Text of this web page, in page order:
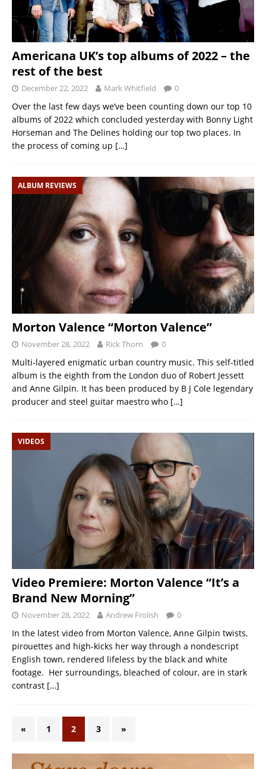
Americana UK’s top albums of 2022 – the
rest of the best
December 22, 2022 Mark Whitfield 0
Over the last few days we’ve been counting down our top 10
albums of 2022 which concluded yesterday with Bonny Light
Horseman and The Delines holding our top two places. In
the process of coming up […]
ALBUM REVIEWS
Morton Valence “Morton Valence”
November 28, 2022 Rick Thorn 0
Multi-layered enigmatic urban country music. This self-titled
album is the eighth from the London duo of Robert Jessett
and Anne Gilpin. It has been produced by B J Cole legendary
producer and steel guitar maestro who […]
VIDEOS
Video Premiere: Morton Valence “It’s a
Brand New Morning”
November 28, 2022 Andrew Frolish 0
In the latest video from Morton Valence, Anne Gilpin twists,
pirouettes and high-kicks her way through a nondescript
English town, rendered lifeless by the black and white
footage. Her surroundings, bleached of colour, are in stark
contrast […]
« 1 2 3 »